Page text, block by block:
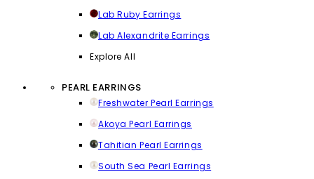
Lab Ruby Earrings
Lab Alexandrite Earrings
Explore All
PEARL EARRINGS
Freshwater Pearl Earrings
Akoya Pearl Earrings
Tahitian Pearl Earrings
South Sea Pearl Earrings